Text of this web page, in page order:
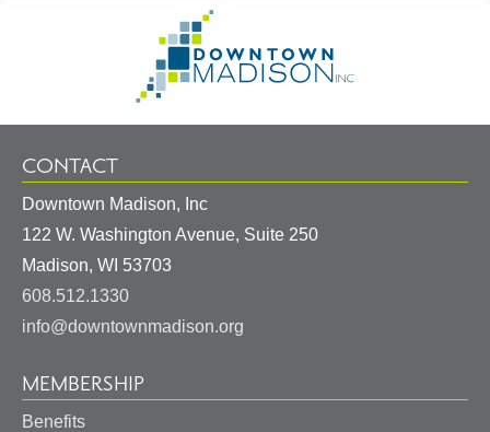
Information
Homepage
CONTACT
Downtown Madison, Inc
122 W. Washington Avenue, Suite 250
Madison, WI 53703
608.512.1330
info@downtownmadison.org
MEMBERSHIP
Benefits